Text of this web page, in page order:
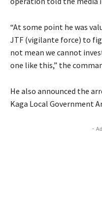
“At some point he was
JTF (vigilante force) to
not mean we cannot
one like this,” the
He also announced the
Kaga Local Government
-